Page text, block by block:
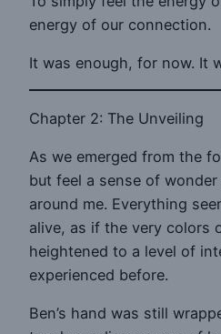
energy of our connection.
It was enough, for now. It
Chapter 2: The Unveiling
As we emerged from the
but feel a sense of
around me. Everything
alive, as if the very colors
heightened to a level of
experienced before.
Ben’s hand was still